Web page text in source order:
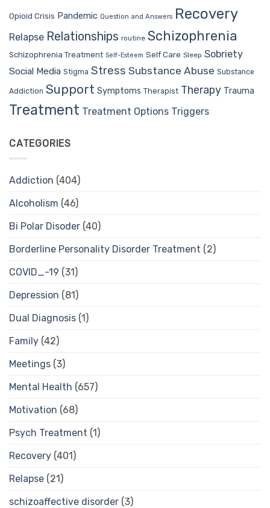
Opioid Crisis Pandemic Question and Answers Recovery
Relapse Relationships routine Schizophrenia
Schizophrenia Treatment Self-Esteem Self Care Sleep Sobriety
Social Media Stigma Stress Substance Abuse Substance
Addiction Support Symptoms Therapist Therapy Trauma
Treatment Treatment Options Triggers
CATEGORIES
Addiction (404)
Alcoholism (46)
Bi Polar Disoder (40)
Borderline Personality Disorder Treatment (2)
COVID_-19 (31)
Depression (81)
Dual Diagnosis (1)
Family (42)
Meetings (3)
Mental Health (657)
Motivation (68)
Psych Treatment (1)
Recovery (401)
Relapse (21)
schizoaffective disorder (3)